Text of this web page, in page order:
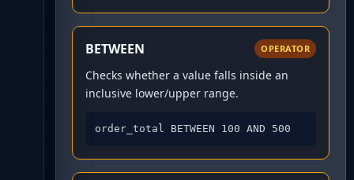
BETWEEN OPERATOR
Checks whether a value falls inside an
inclusive lower/upper range.
order_total BETWEEN 100 AND 500